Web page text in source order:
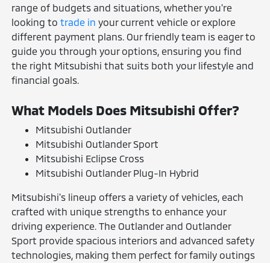
range of budgets and situations, whether you're
looking totrade in your current vehicle or explore
different payment plans. Our friendly team is eager to
guide you through your options, ensuring you find
the right Mitsubishi that suits both your lifestyle and
financial goals.
What Models Does Mitsubishi Offer?
Mitsubishi Outlander
Mitsubishi Outlander Sport
Mitsubishi Eclipse Cross
Mitsubishi Outlander Plug-In Hybrid
Mitsubishi's lineup offers a variety of vehicles, each
crafted with unique strengths to enhance your
driving experience. The Outlander and Outlander
Sport provide spacious interiors and advanced safety
technologies, making them perfect for family outings